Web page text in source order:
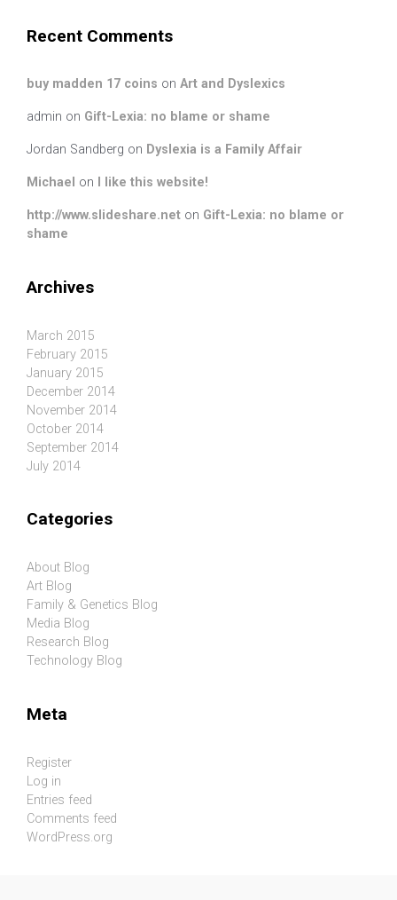
Recent Comments
buy madden 17 coins on Art and Dyslexics
admin on Gift-Lexia: no blame or shame
Jordan Sandberg on Dyslexia is a Family Affair
Michael on I like this website!
http://www.slideshare.net on Gift-Lexia: no blame or
shame
Archives
March 2015
February 2015
January 2015
December 2014
November 2014
October 2014
September 2014
July 2014
Categories
About Blog
Art Blog
Family & Genetics Blog
Media Blog
Research Blog
Technology Blog
Meta
Register
Log in
Entries feed
Comments feed
WordPress.org